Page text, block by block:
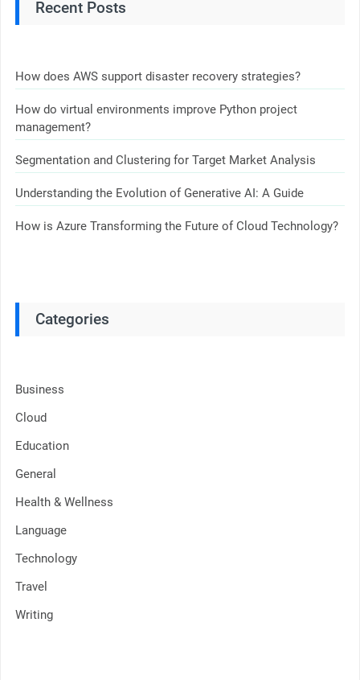
Recent Posts
How does AWS support disaster recovery strategies?
How do virtual environments improve Python project
management?
Segmentation and Clustering for Target Market Analysis
Understanding the Evolution of Generative AI: A Guide
How is Azure Transforming the Future of Cloud Technology?
Categories
Business
Cloud
Education
General
Health & Wellness
Language
Technology
Travel
Writing